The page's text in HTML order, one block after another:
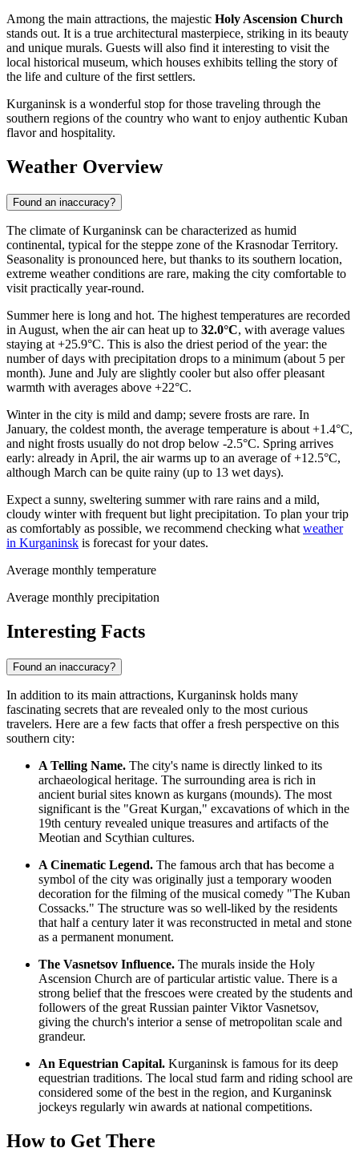
Among the main attractions, the majestic Holy Ascension Church
stands out. It is a true architectural masterpiece, striking in its beauty
and unique murals. Guests will also find it interesting to visit the
local historical museum, which houses exhibits telling the story of
the life and culture of the first settlers.
Kurganinsk is a wonderful stop for those traveling through the
southern regions of the country who want to enjoy authentic Kuban
flavor and hospitality.
Weather Overview
Found an inaccuracy?
The climate of Kurganinsk can be characterized as humid
continental, typical for the steppe zone of the Krasnodar Territory.
Seasonality is pronounced here, but thanks to its southern location,
extreme weather conditions are rare, making the city comfortable to
visit practically year-round.
Summer here is long and hot. The highest temperatures are recorded
in August, when the air can heat up to 32.0°C, with average values
staying at +25.9°C. This is also the driest period of the year: the
number of days with precipitation drops to a minimum (about 5 per
month). June and July are slightly cooler but also offer pleasant
warmth with averages above +22°C.
Winter in the city is mild and damp; severe frosts are rare. In
January, the coldest month, the average temperature is about +1.4°C,
and night frosts usually do not drop below -2.5°C. Spring arrives
early: already in April, the air warms up to an average of +12.5°C,
although March can be quite rainy (up to 13 wet days).
Expect a sunny, sweltering summer with rare rains and a mild,
cloudy winter with frequent but light precipitation. To plan your trip
as comfortably as possible, we recommend checking what weather
in Kurganinsk is forecast for your dates.
Average monthly temperature
Average monthly precipitation
Interesting Facts
Found an inaccuracy?
In addition to its main attractions, Kurganinsk holds many
fascinating secrets that are revealed only to the most curious
travelers. Here are a few facts that offer a fresh perspective on this
southern city:
A Telling Name. The city's name is directly linked to its
archaeological heritage. The surrounding area is rich in
ancient burial sites known as kurgans (mounds). The most
significant is the "Great Kurgan," excavations of which in the
19th century revealed unique treasures and artifacts of the
Meotian and Scythian cultures.
A Cinematic Legend. The famous arch that has become a
symbol of the city was originally just a temporary wooden
decoration for the filming of the musical comedy "The Kuban
Cossacks." The structure was so well-liked by the residents
that half a century later it was reconstructed in metal and stone
as a permanent monument.
The Vasnetsov Influence. The murals inside the Holy
Ascension Church are of particular artistic value. There is a
strong belief that the frescoes were created by the students and
followers of the great Russian painter Viktor Vasnetsov,
giving the church's interior a sense of metropolitan scale and
grandeur.
An Equestrian Capital. Kurganinsk is famous for its deep
equestrian traditions. The local stud farm and riding school are
considered some of the best in the region, and Kurganinsk
jockeys regularly win awards at national competitions.
How to Get There